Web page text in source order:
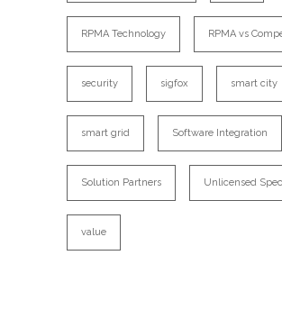
RPMA Technology RPMA vs
security sigfox smart city
smart grid Software Integration
Solution Partners Unlicensed
value